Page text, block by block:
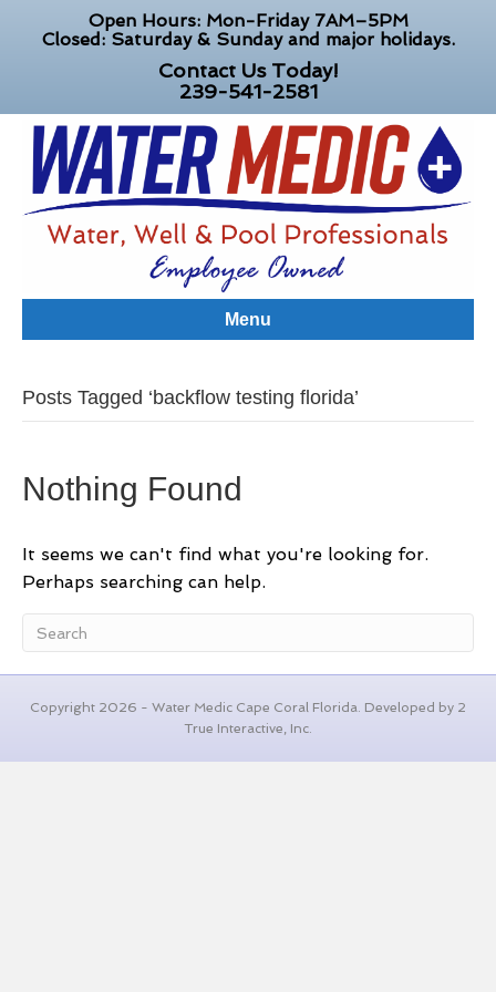
Open Hours: Mon-Friday 7AM–5PM
Closed: Saturday & Sunday and major holidays.
Contact Us Today!
239-541-2581
Menu
Posts Tagged ‘backflow testing florida’
Nothing Found
It seems we can't find what you're looking for.
Perhaps searching can help.
Copyright 2026 - Water Medic Cape Coral Florida. Developed by 2
True Interactive, Inc.